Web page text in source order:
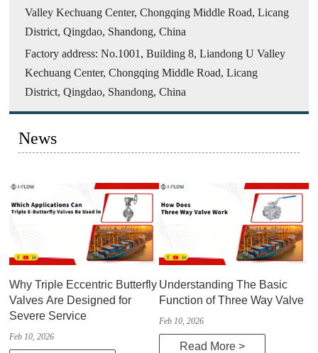
Valley Kechuang Center, Chongqing Middle Road, Licang
District, Qingdao, Shandong, China
Factory address: No.1001, Building 8, Liandong U Valley
Kechuang Center, Chongqing Middle Road, Licang
District, Qingdao, Shandong, China
News
Why Triple Eccentric Butterfly
Valves Are Designed for
Severe Service
Feb 10, 2026
Understanding The Basic
Function of Three Way Valve
Feb 10, 2026
Read More >